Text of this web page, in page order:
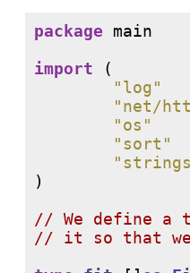
package main
import (
"log"
"net/
"os"
"sort"
)
//
//